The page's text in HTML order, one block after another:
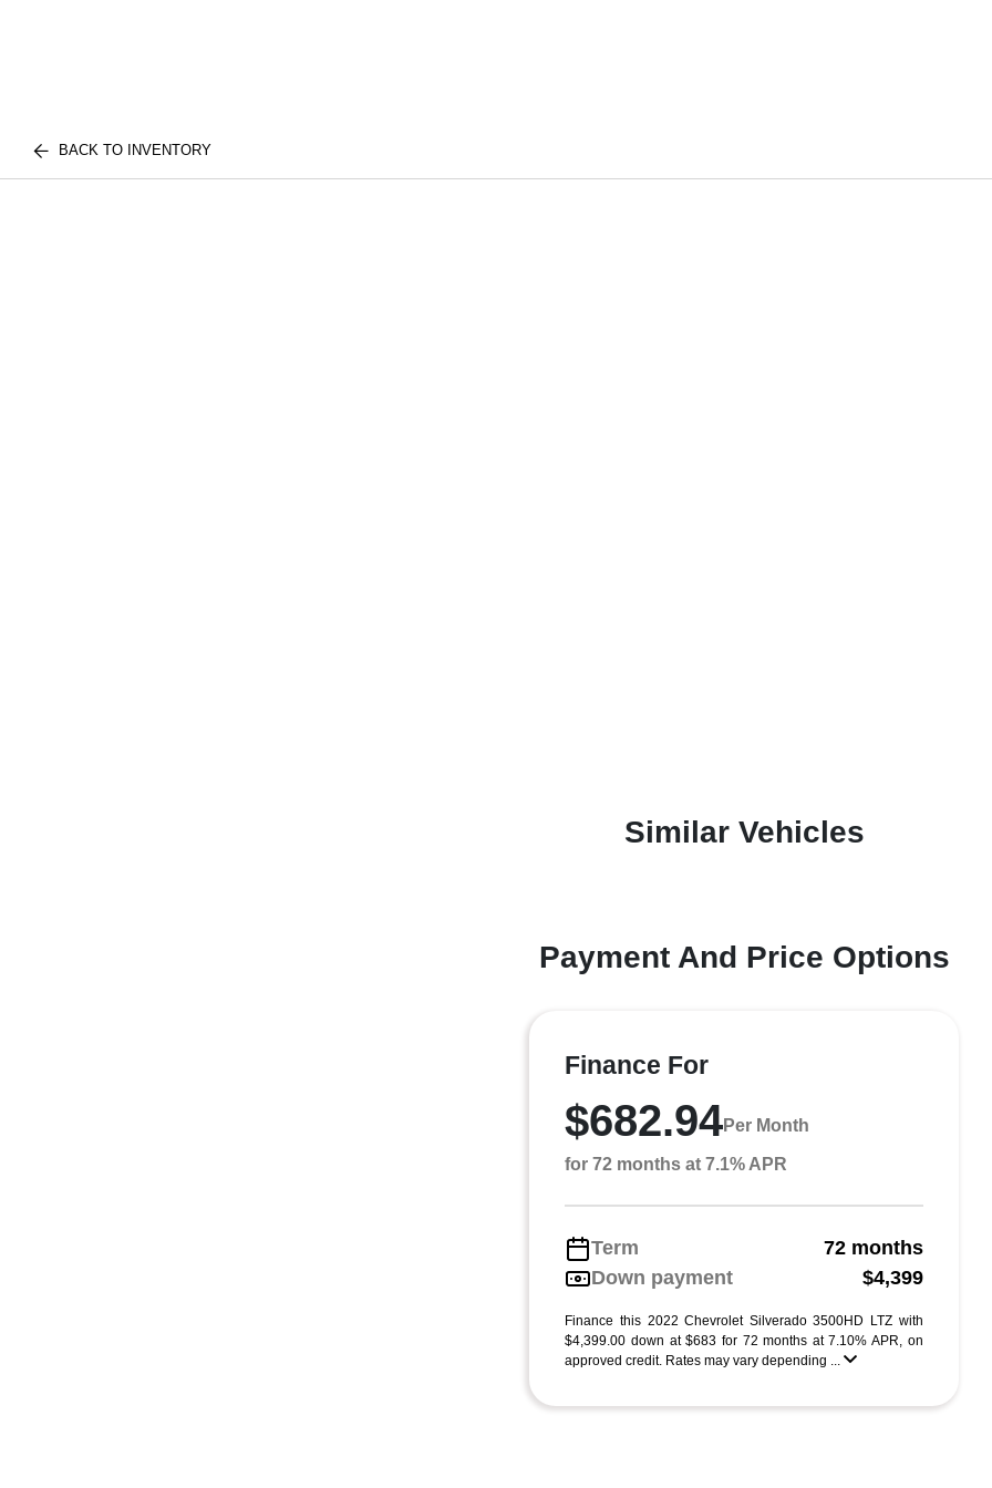
BACK TO INVENTORY
Similar Vehicles
Payment And Price Options
Finance For
$682.94Per Month
for 72 months at 7.1% APR
Term
72 months
Down payment
$4,399
Finance this 2022 Chevrolet Silverado 3500HD LTZ with
$4,399.00 down at $683 for 72 months at 7.10% APR, on
approved credit. Rates may vary depending ...